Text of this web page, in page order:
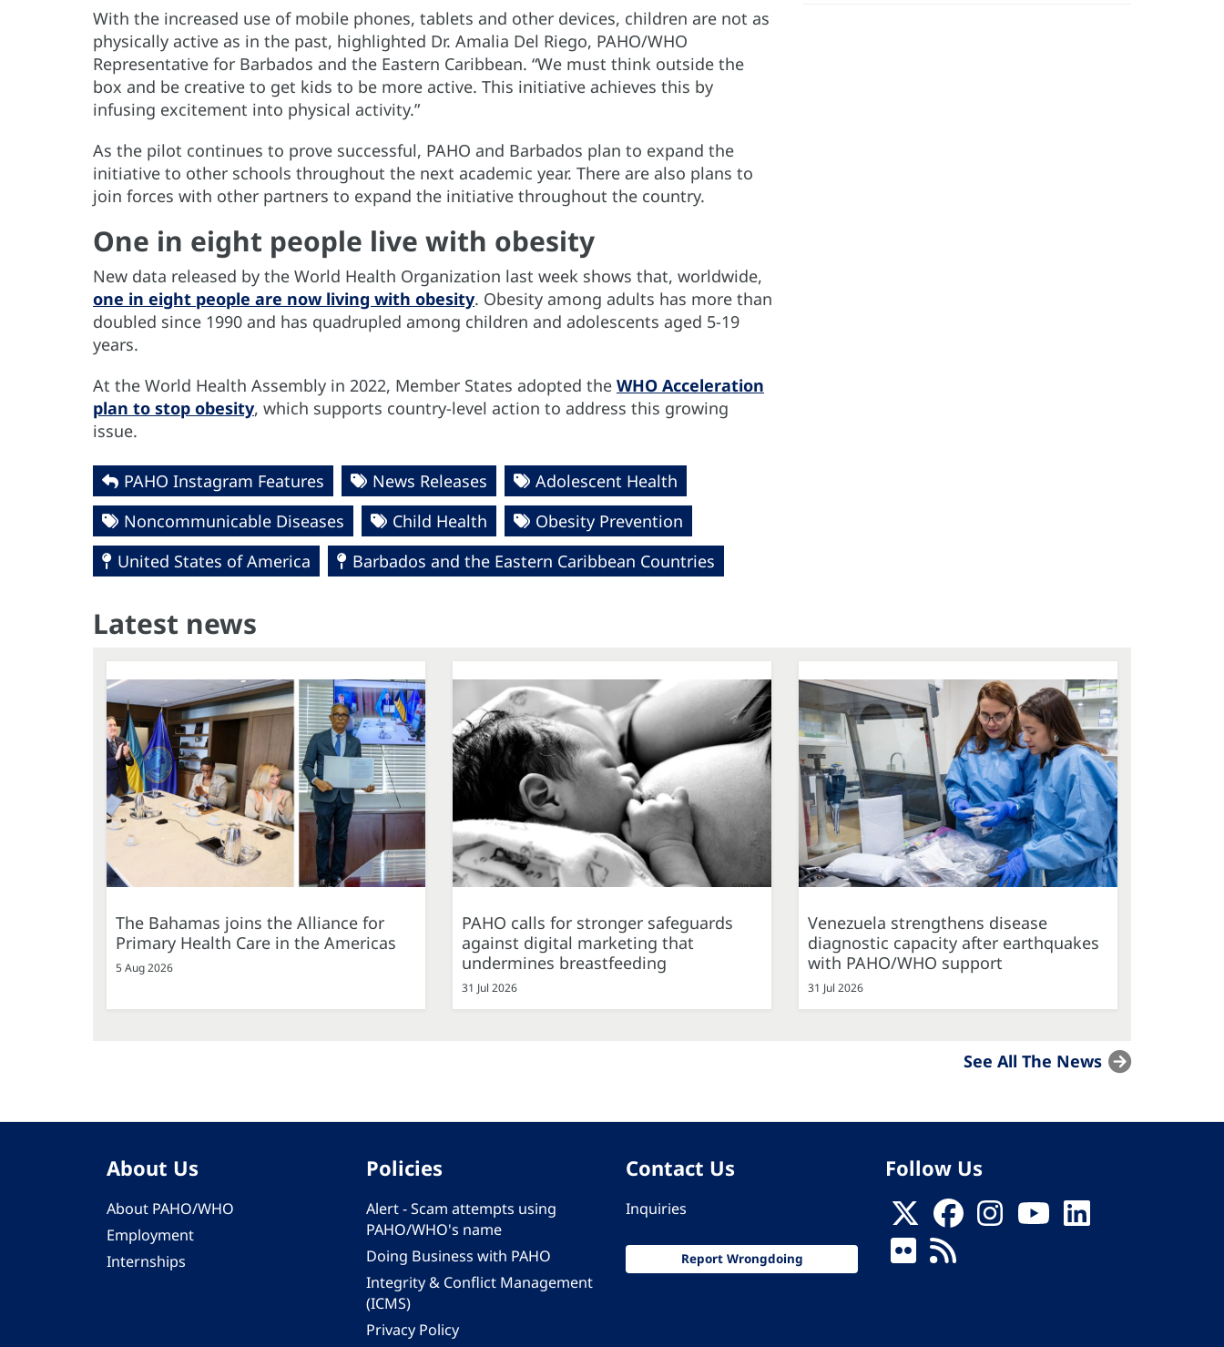
With the increased use of mobile phones, tablets and other devices, children are not as
physically active as in the past, highlighted Dr. Amalia Del Riego, PAHO/WHO
Representative for Barbados and the Eastern Caribbean. “We must think outside the
box and be creative to get kids to be more active. This initiative achieves this by
infusing excitement into physical activity.”
As the pilot continues to prove successful, PAHO and Barbados plan to expand the
initiative to other schools throughout the next academic year. There are also plans to
join forces with other partners to expand the initiative throughout the country.
One in eight people live with obesity
New data released by the World Health Organization last week shows that, worldwide,
one in eight people are now living with obesity. Obesity among adults has more than
doubled since 1990 and has quadrupled among children and adolescents aged 5-19
years.
At the World Health Assembly in 2022, Member States adopted the WHO Acceleration
plan to stop obesity, which supports country-level action to address this growing
issue.
PAHO Instagram Features News Releases
Adolescent Health
Noncommunicable Diseases
Child Health
Obesity Prevention
United States of America
Barbados and the Eastern Caribbean Countries
Latest news
The Bahamas joins the Alliance for
Primary Health Care in the Americas
5 Aug 2026
PAHO calls for stronger safeguards
against digital marketing that
undermines breastfeeding
31 Jul 2026
Venezuela strengthens disease
diagnostic capacity after earthquakes
with PAHO/WHO support
31 Jul 2026
See All The News
About Us
About PAHO/WHO
Employment
Internships
Policies
Alert - Scam attempts using
PAHO/WHO's name
Doing Business with PAHO
Integrity & Conflict Management
(ICMS)
Privacy Policy
Contact Us
Inquiries
Report Wrongdoing
Follow Us